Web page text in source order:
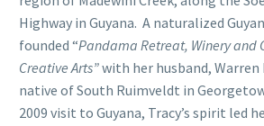
Highway in Guyana. A naturalized
founded “Pandama Retreat, Winery and
Creative Arts”with her husband, Warren
native of South Ruimveldt in
2009 visit to Guyana, Tracy’s spirit led